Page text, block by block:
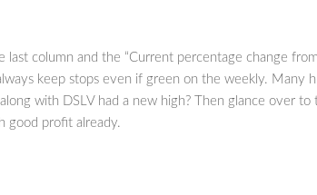
column and the “Current percentage change
keep stops even if green on the weekly. Many
with DSLV had a new high? Then glance over to
good profit already.